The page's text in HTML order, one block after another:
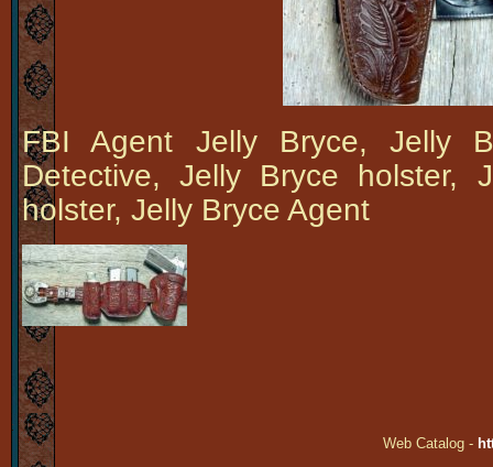
FBI Agent Jelly Bryce, Jelly
Detective, Jelly Bryce holster,
holster, Jelly Bryce Agent
Web Catalog -